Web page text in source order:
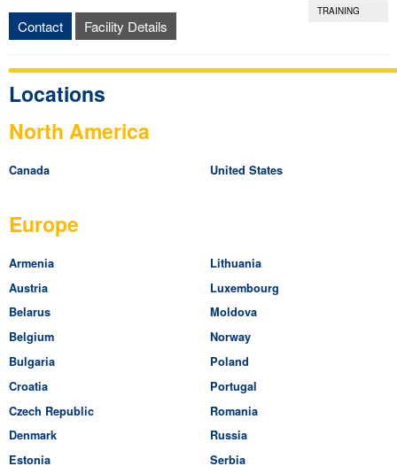
Contact Facility Details
TRAINING
Locations
North America
Canada United States
Europe
Armenia
Austria
Belarus
Belgium
Bulgaria
Croatia
Czech Republic
Denmark
Estonia
Lithuania
Luxembourg
Moldova
Norway
Poland
Portugal
Romania
Russia
Serbia